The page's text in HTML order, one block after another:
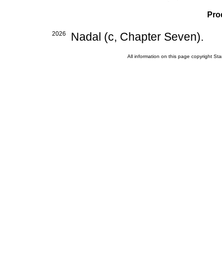
2026 Nadal (c, Chapter Seven).
All information on this page copyright